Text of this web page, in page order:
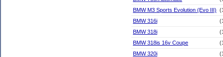
BMW M3 Sports Evolution (Evo III)
BMW 316i
BMW 318i
BMW 318is 16v Coupe
BMW 320i